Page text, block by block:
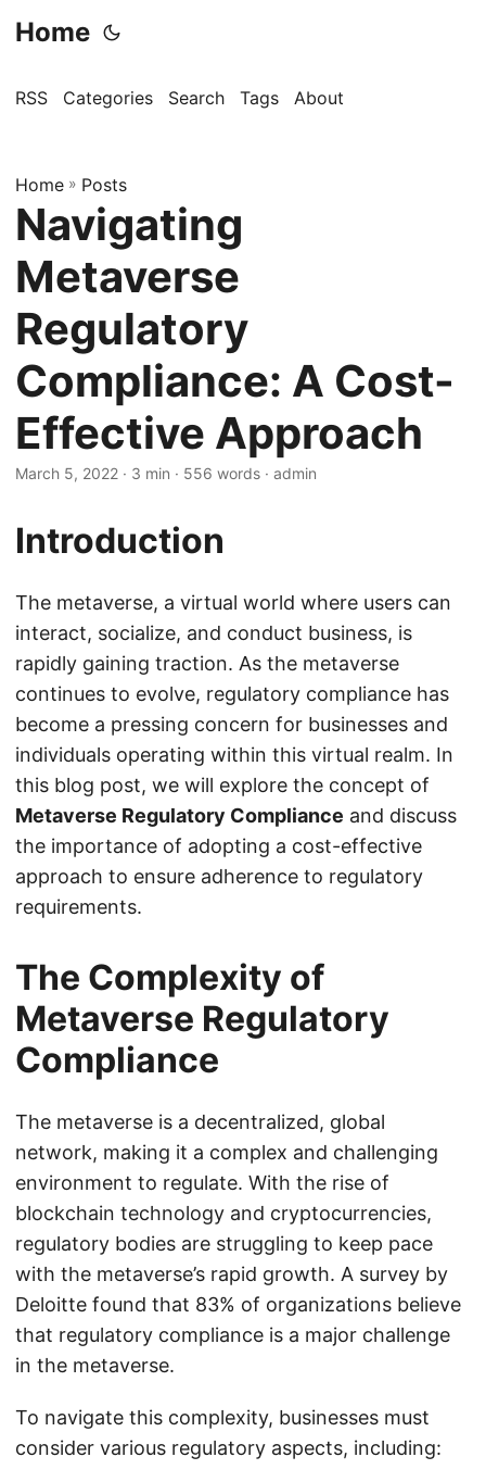
Home
RSS Categories Search Tags About
Home » Posts
Navigating
Metaverse
Regulatory
Compliance: A Cost-
Effective Approach
March 5, 2022 · 3 min · 556 words · admin
Introduction
The metaverse, a virtual world where users can
interact, socialize, and conduct business, is
rapidly gaining traction. As the metaverse
continues to evolve, regulatory compliance has
become a pressing concern for businesses and
individuals operating within this virtual realm. In
this blog post, we will explore the concept of
Metaverse Regulatory Compliance and discuss
the importance of adopting a cost-effective
approach to ensure adherence to regulatory
requirements.
The Complexity of
Metaverse Regulatory
Compliance
The metaverse is a decentralized, global
network, making it a complex and challenging
environment to regulate. With the rise of
blockchain technology and cryptocurrencies,
regulatory bodies are struggling to keep pace
with the metaverse’s rapid growth. A survey by
Deloitte found that 83% of organizations believe
that regulatory compliance is a major challenge
in the metaverse.
To navigate this complexity, businesses must
consider various regulatory aspects, including: